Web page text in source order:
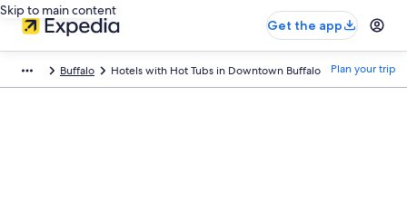
Skip to main content
Get the app
Buffalo Hotels with Hot Tubs in Downtown Buffalo Plan your trip